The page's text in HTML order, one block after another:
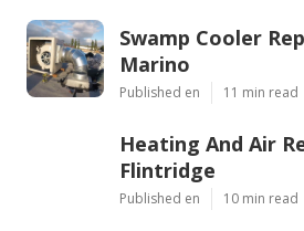
Swamp Cooler
Marino
Published en 11 min read
Heating And Air
Flintridge
Published en 10 min read